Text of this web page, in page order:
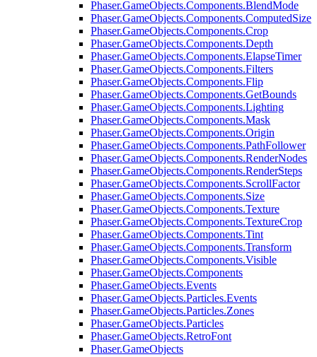
Phaser.GameObjects.Components.BlendMode
Phaser.GameObjects.Components.ComputedSize
Phaser.GameObjects.Components.Crop
Phaser.GameObjects.Components.Depth
Phaser.GameObjects.Components.ElapseTimer
Phaser.GameObjects.Components.Filters
Phaser.GameObjects.Components.Flip
Phaser.GameObjects.Components.GetBounds
Phaser.GameObjects.Components.Lighting
Phaser.GameObjects.Components.Mask
Phaser.GameObjects.Components.Origin
Phaser.GameObjects.Components.PathFollower
Phaser.GameObjects.Components.RenderNodes
Phaser.GameObjects.Components.RenderSteps
Phaser.GameObjects.Components.ScrollFactor
Phaser.GameObjects.Components.Size
Phaser.GameObjects.Components.Texture
Phaser.GameObjects.Components.TextureCrop
Phaser.GameObjects.Components.Tint
Phaser.GameObjects.Components.Transform
Phaser.GameObjects.Components.Visible
Phaser.GameObjects.Components
Phaser.GameObjects.Events
Phaser.GameObjects.Particles.Events
Phaser.GameObjects.Particles.Zones
Phaser.GameObjects.Particles
Phaser.GameObjects.RetroFont
Phaser.GameObjects